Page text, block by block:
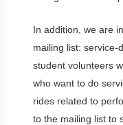
In addition, we are
mailing list: service-
student volunteers
who want to do
rides related to
to the mailing list to